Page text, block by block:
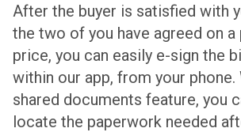
After the buyer is satisfied with
the two of you have agreed on a
price, you can easily e-sign the
within our app, from your phone.
shared documents feature, you
locate the paperwork needed